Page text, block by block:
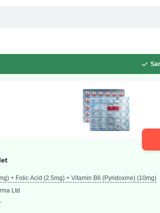
+ Folic Acid (2.5mg) + Vitamin B6 (Pyridoxine) (10mg)
Ltd